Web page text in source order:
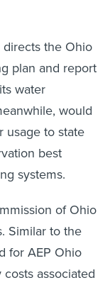
the Ohio
plan and report
water
would
usage to state
best
systems.
of Ohio
Similar to the
for AEP Ohio
associated